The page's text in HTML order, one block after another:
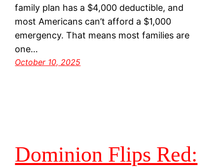
family plan has a $4,000 deductible, and
most Americans can’t afford a $1,000
emergency. That means most families are
one…
October 10, 2025
Dominion Flips Red: